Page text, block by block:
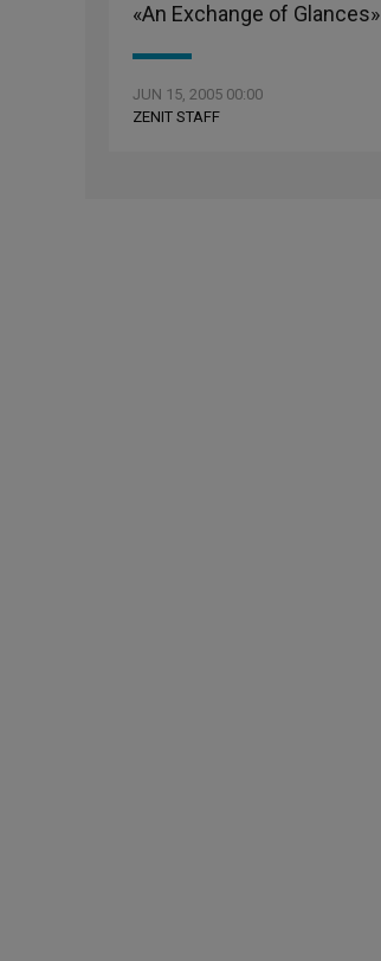
«An Exchange of Glances»
JUN 15, 2005 00:00
ZENIT STAFF